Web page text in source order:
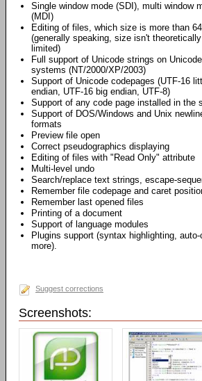
Single window mode (SDI), multi window
(MDI)
Editing of files, which size is more than
(generally speaking, size isn't theoretically
limited)
Full support of Unicode strings on Unicode
systems (NT/2000/XP/2003)
Support of Unicode codepages (UTF-16
endian, UTF-16 big endian, UTF-8)
Support of any code page installed in the
Support of DOS/Windows and Unix
formats
Preview file open
Correct pseudographics displaying
Editing of files with "Read Only" attribute
Multi-level undo
Search/replace text strings, escape-
Remember file codepage and caret
Remember last opened files
Printing of a document
Support of language modules
Plugins support (syntax highlighting,
more).
Suggest corrections
Screenshots: